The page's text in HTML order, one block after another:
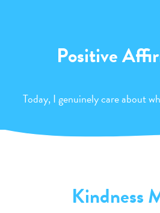
Positive
Today, I genuinely care about
Kindness